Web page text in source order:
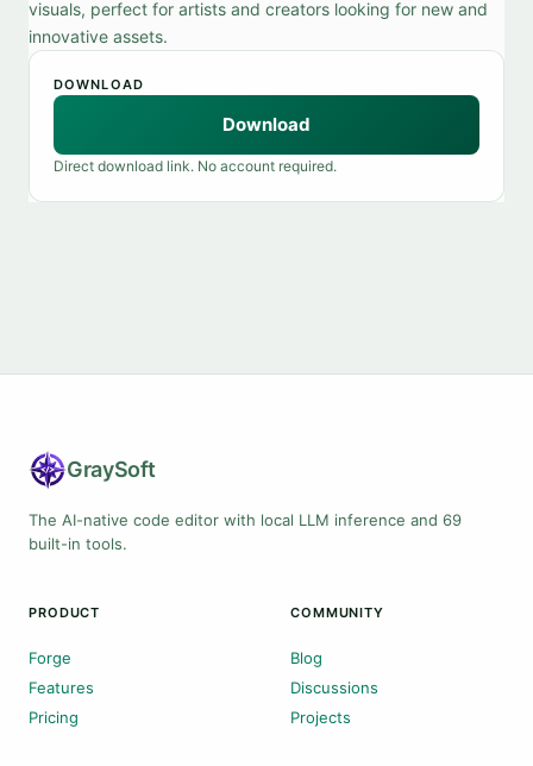
visuals, perfect for artists and creators looking for new and
innovative assets.
DOWNLOAD
Download
Direct download link. No account required.
GraySoft
The AI-native code editor with local LLM inference and 69
built-in tools.
PRODUCT
Forge
Features
Pricing
COMMUNITY
Blog
Discussions
Projects